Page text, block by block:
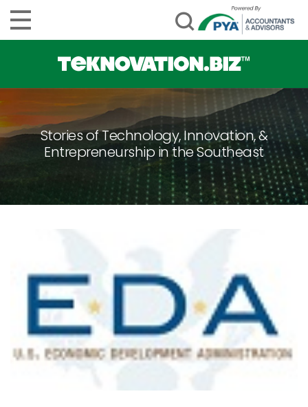
Stories of Technology, Innovation, &
Entrepreneurship in the Southeast